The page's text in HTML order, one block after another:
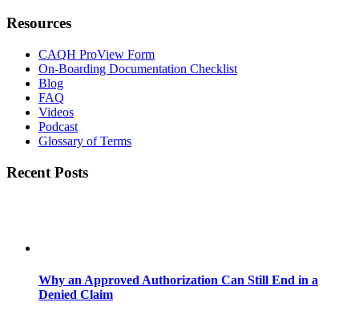
Resources
CAQH ProView Form
On-Boarding Documentation Checklist
Blog
FAQ
Videos
Podcast
Glossary of Terms
Recent Posts
Why an Approved Authorization Can Still End in a
Denied Claim